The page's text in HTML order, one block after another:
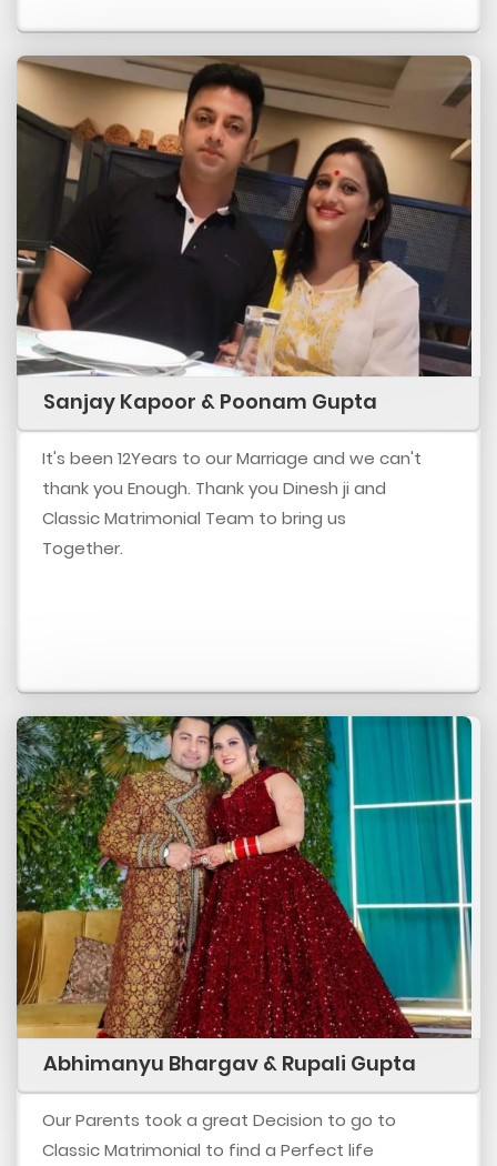
Sanjay Kapoor & Poonam Gupta
It's been 12Years to our Marriage and we can't
thank you Enough. Thank you Dinesh ji and
Classic Matrimonial Team to bring us
Together.
Abhimanyu Bhargav & Rupali Gupta
Our Parents took a great Decision to go to
Classic Matrimonial to find a Perfect life